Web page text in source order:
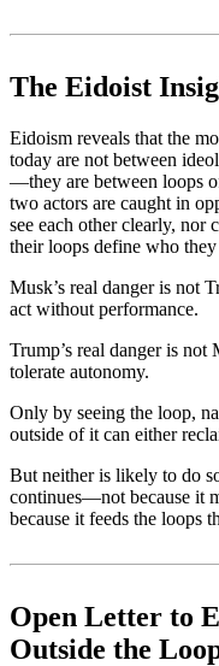
The Eidoist
Eidoism reveals that the
today are not between
—they are between loops
two actors are caught in
see each other clearly, nor
their loops define who they
Musk’s real danger is not
act without performance.
Trump’s real danger is
tolerate autonomy.
Only by seeing the loop,
outside of it can either
But neither is likely to do
continues—not because it
because it feeds the loops
Open Letter to
Outside the